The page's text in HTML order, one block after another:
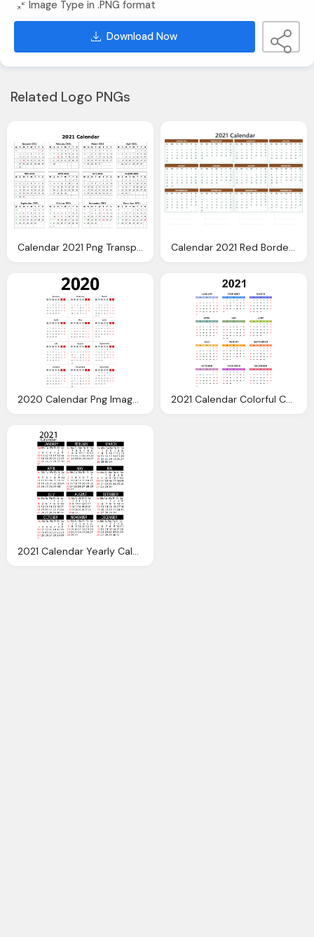
Image Type in .PNG format
Download Now
Related Logo PNGs
Calendar 2021 Png Transparent Images Calendar 2021 Red Border Png Transparent Images
2020 Calendar Png Images Transparent Download 2021 Calendar Colorful Calendar Transparent Clipart Gallery
2021 Calendar Yearly Calendar Printable Transparent